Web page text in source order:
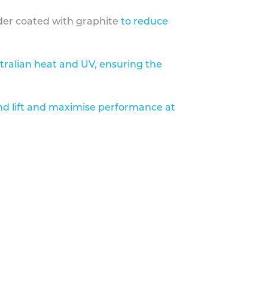
coated with graphite to reduce
heat and UV, ensuring the
lift and maximise performance at